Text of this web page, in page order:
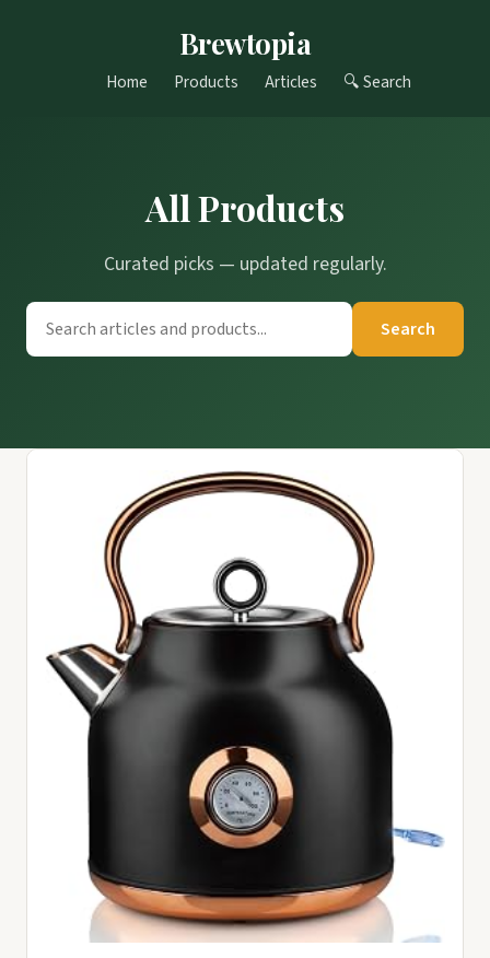
Brewtopia
Home Products Articles 🔍 Search
All Products
Curated picks — updated regularly.
Search